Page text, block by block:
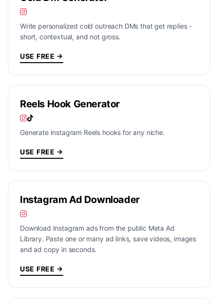
Write personalized cold outreach DMs that get replies -
short, contextual, and not gross.
USE FREE →
Reels Hook Generator
Generate Instagram Reels hooks for any niche.
USE FREE →
Instagram Ad Downloader
Download Instagram ads from the public Meta Ad
Library. Paste one or many ad links, save videos, images
and ad copy in seconds.
USE FREE →